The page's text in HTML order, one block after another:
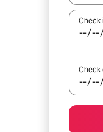
Check
Check